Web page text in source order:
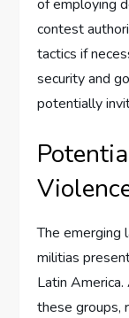
of employing
contest
tactics if
security and
potentially
The emerging
militias
Latin
these groups,